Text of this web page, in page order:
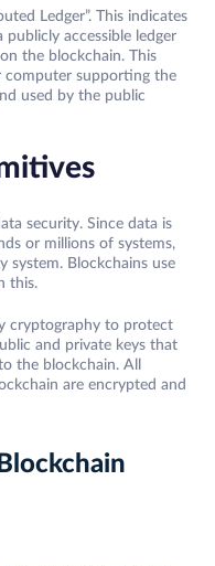
Ledger”. This indicates
accessible ledger
the blockchain. This
computer supporting the
used by the public
security. Since data is
or millions of systems,
system. Blockchains use
this.
cryptography to protect
and private keys that
the blockchain. All
are encrypted and